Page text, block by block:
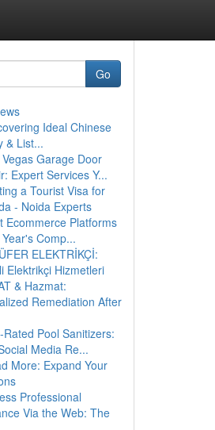
Go
Ideal Chinese
& List...
Garage Door
Expert Services Y...
a Tourist Visa for
- Noida Experts
Ecommerce Platforms
Comp...
ELEKTRİKÇİ:
Elektrikçi Hizmetleri
& Hazmat:
Remediation After
Rated Pool Sanitizers:
Media Re...
More: Expand Your
Professional
Via the Web: The